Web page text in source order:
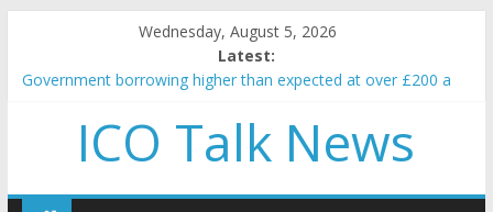
Wednesday, August 5, 2026
Latest:
Government borrowing higher than expected at over £200 a
5 subtle signals a crypto project is about to pump (based on
team and community behavior)
and resources
ICO Talk News